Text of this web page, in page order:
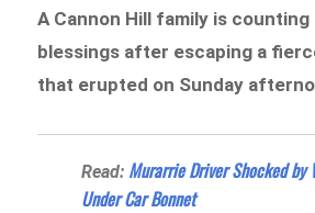
A Cannon Hill family is
blessings after escaping a
that erupted on Sunday
Read: Murarrie Driver Shocked by
Under Car Bonnet